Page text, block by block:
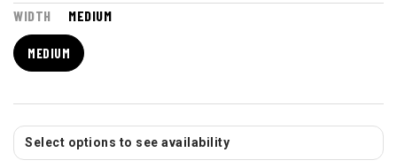
WIDTH MEDIUM
MEDIUM
Select options to see availability